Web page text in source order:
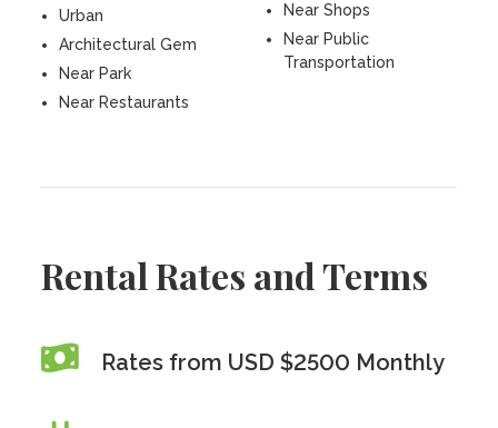
Urban
Architectural Gem
Near Park
Near Restaurants
Near Shops
Near Public
Transportation
Rental Rates and Terms
Rates from USD $2500 Monthly